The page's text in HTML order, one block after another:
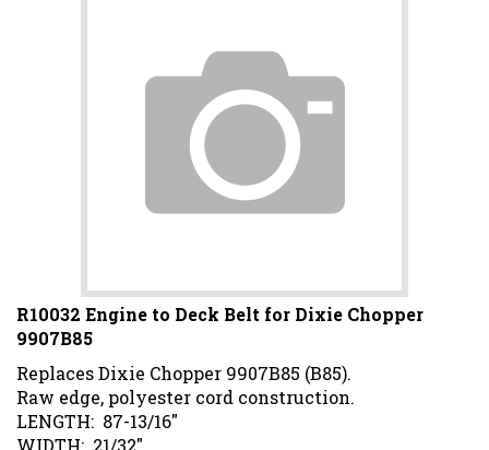
R10032 Engine to Deck Belt for Dixie Chopper
9907B85
Replaces Dixie Chopper 9907B85 (B85).
Raw edge, polyester cord construction.
LENGTH: 87-13/16"
WIDTH: 21/32"